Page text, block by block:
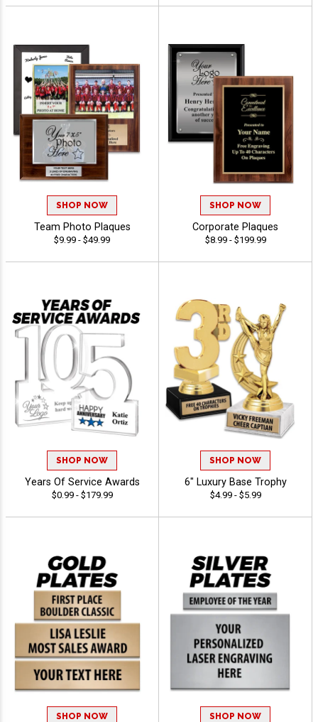
SHOP NOW
Team Photo Plaques
$9.99 - $49.99
SHOP NOW
Corporate Plaques
$8.99 - $199.99
SHOP NOW
Years Of Service Awards
$0.99 - $179.99
SHOP NOW
6" Luxury Base Trophy
$4.99 - $5.99
SHOP NOW SHOP NOW